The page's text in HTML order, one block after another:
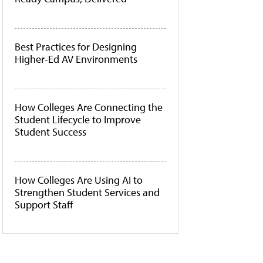
Best Practices for Designing
Higher-Ed AV Environments
How Colleges Are Connecting the
Student Lifecycle to Improve
Student Success
How Colleges Are Using AI to
Strengthen Student Services and
Support Staff